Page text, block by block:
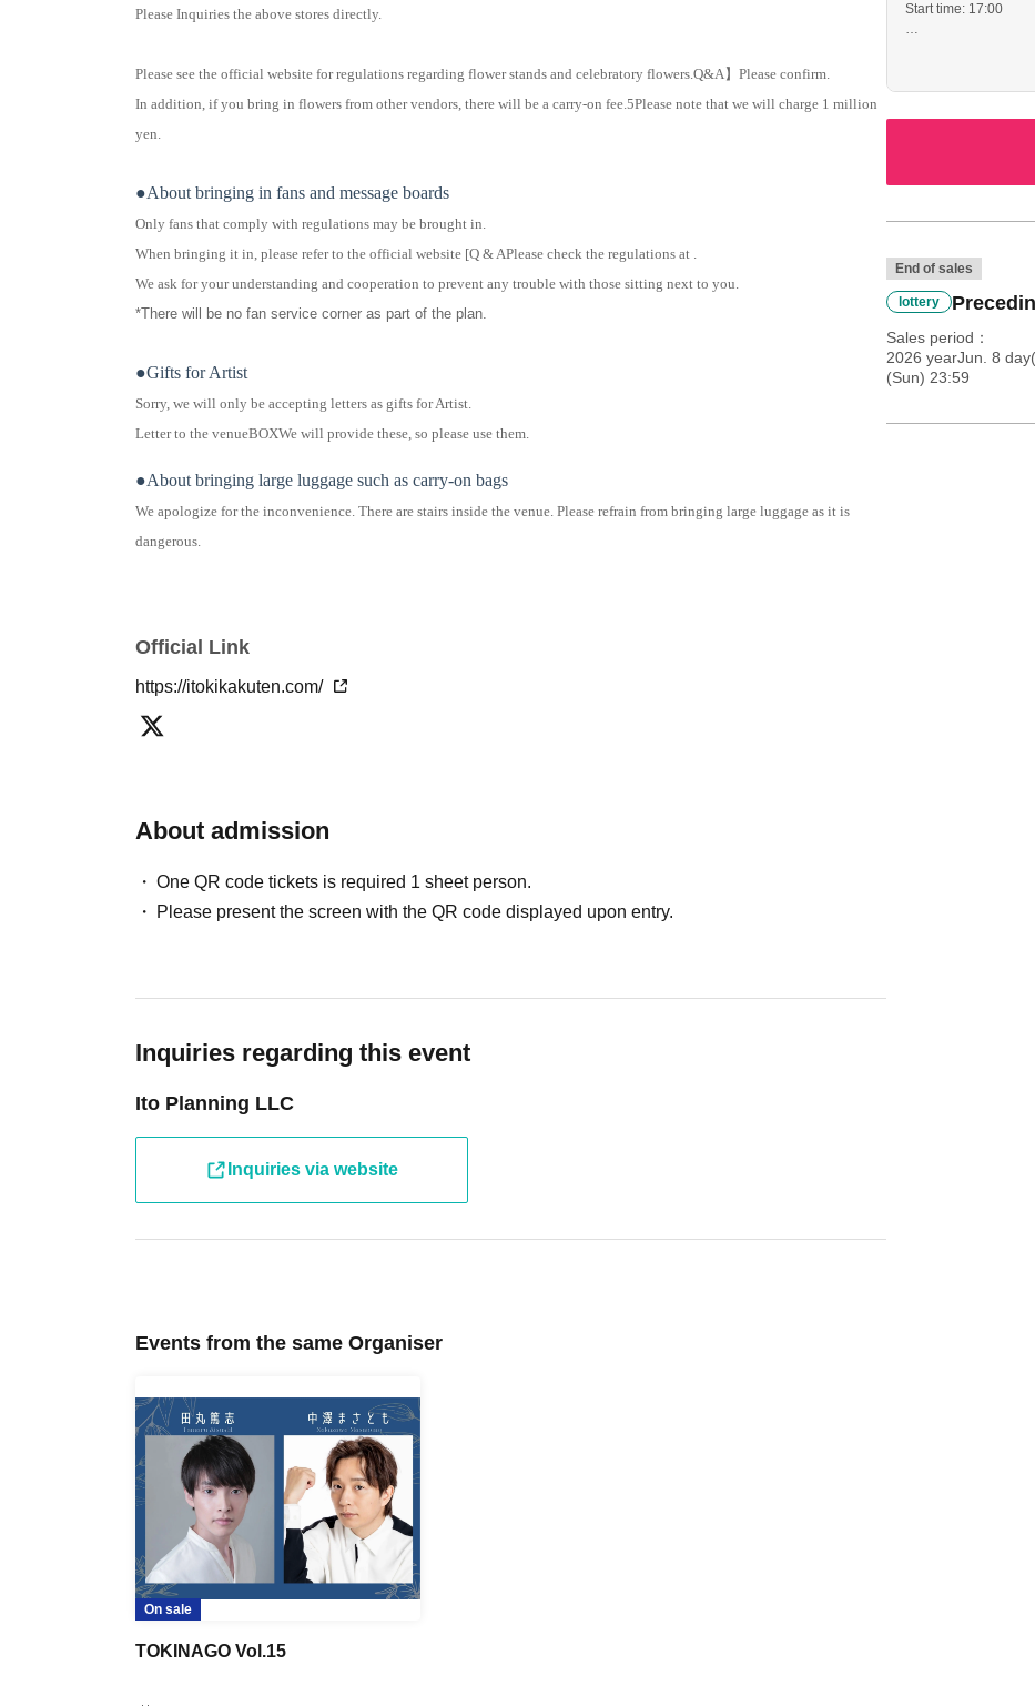
Please Inquiries the above stores directly.
Please see the official website for regulations regarding flower stands and celebratory flowers.Q&A】Please confirm.
In addition, if you bring in flowers from other vendors, there will be a carry-on fee.5Please note that we will charge 1 million
yen.
●About bringing in fans and message boards
Only fans that comply with regulations may be brought in.
When bringing it in, please refer to the official website [Q & APlease check the regulations at .
We ask for your understanding and cooperation to prevent any trouble with those sitting next to you.
*There will be no fan service corner as part of the plan.
●Gifts for Artist
Sorry, we will only be accepting letters as gifts for Artist.
Letter to the venueBOXWe will provide these, so please use them.
●About bringing large luggage such as carry-on bags
We apologize for the inconvenience. There are stairs inside the venue. Please refrain from bringing large luggage as it is
dangerous.
● Regarding behavior around the venue
Please be considerate to avoid causing inconvenience to other stores around the venue.
Venue 2F (no elevator)
Before purchasing ticketsyou have to Please contact us via the official website inquiry form.
Official Link
https://itokikakuten.com/
About admission
One QR code tickets is required 1 sheet person.
Please present the screen with the QR code displayed upon entry.
Inquiries regarding this event
Ito Planning LLC
Inquiries via website
Start time: 17:00
●Merchandise sales
the venue
End of sales
lottery
Sales period
2026 yearJun. 8
(Sun) 23:59
Events from the same Organiser
On sale
TOKINAGO Vol.15